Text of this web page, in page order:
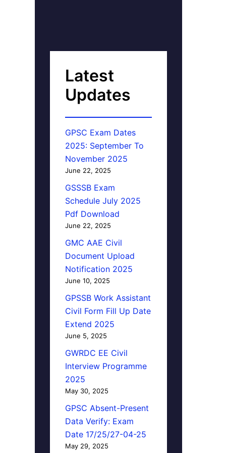
Latest
Updates
GPSC Exam Dates
2025: September To
November 2025
June 22, 2025
GSSSB Exam
Schedule July 2025
Pdf Download
June 22, 2025
GMC AAE Civil
Document Upload
Notification 2025
June 10, 2025
GPSSB Work Assistant
Civil Form Fill Up Date
Extend 2025
June 5, 2025
GWRDC EE Civil
Interview Programme
2025
May 30, 2025
GPSC Absent-Present
Data Verify: Exam
Date 17/25/27-04-25
May 29, 2025